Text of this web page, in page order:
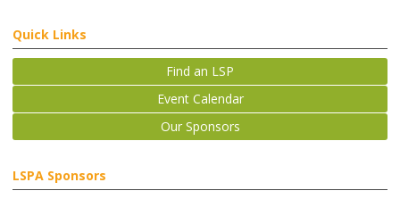
Quick Links
Find an LSP
Event Calendar
Our Sponsors
LSPA Sponsors